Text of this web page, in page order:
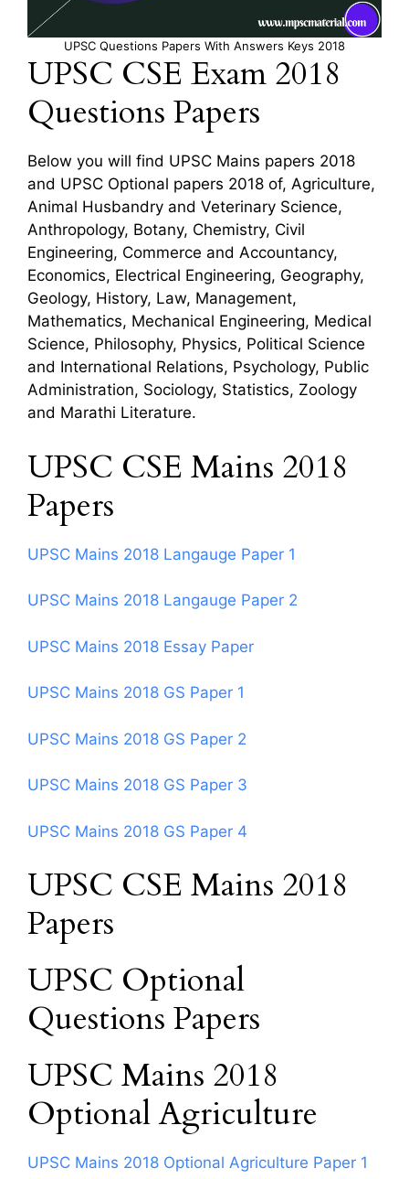
UPSC Questions Papers With Answers Keys 2018
UPSC CSE Exam 2018
Questions Papers
Below you will find UPSC Mains papers 2018
and UPSC Optional papers 2018 of, Agriculture,
Animal Husbandry and Veterinary Science,
Anthropology, Botany, Chemistry, Civil
Engineering, Commerce and Accountancy,
Economics, Electrical Engineering, Geography,
Geology, History, Law, Management,
Mathematics, Mechanical Engineering, Medical
Science, Philosophy, Physics, Political Science
and International Relations, Psychology, Public
Administration, Sociology, Statistics, Zoology
and Marathi Literature.
UPSC CSE Mains 2018
Papers
UPSC Mains 2018 Langauge Paper 1
UPSC Mains 2018 Langauge Paper 2
UPSC Mains 2018 Essay Paper
UPSC Mains 2018 GS Paper 1
UPSC Mains 2018 GS Paper 2
UPSC Mains 2018 GS Paper 3
UPSC Mains 2018 GS Paper 4
UPSC CSE Mains 2018
Papers
UPSC Optional
Questions Papers
UPSC Mains 2018
Optional Agriculture
UPSC Mains 2018 Optional Agriculture Paper 1